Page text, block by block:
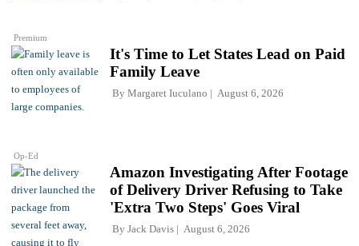
Premium
Op-Ed
It's Time to Let States Lead on Paid
Family Leave
By Margaret Iuculano August 6, 2026
Amazon Investigating After Footage
of Delivery Driver Refusing to Take
'Extra Two Steps' Goes Viral
By Jack Davis August 6, 2026